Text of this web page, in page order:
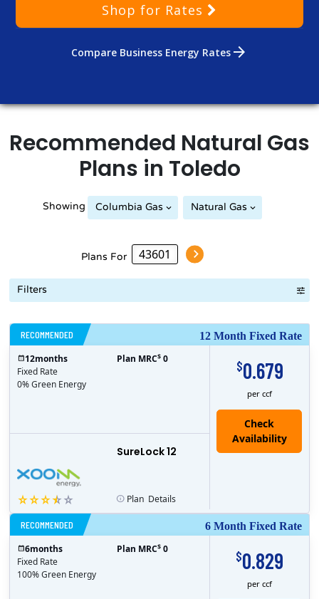
Shop for Rates
Compare Business Energy Rates arrow_forward
Recommended Natural Gas
Plans in Toledo
Showing Columbia Gas Natural Gas
Plans For
Filters
12 Month Fixed Rate
RECOMMENDED
$0.679
per ccf
SureLock 12
Check
Availability
12months
Fixed Rate
0% Green Energy
Plan MRC$ 0
Plan Details
6 Month Fixed Rate
RECOMMENDED
$0.829
per ccf
6months
Fixed Rate
100% Green Energy
Plan MRC$ 0